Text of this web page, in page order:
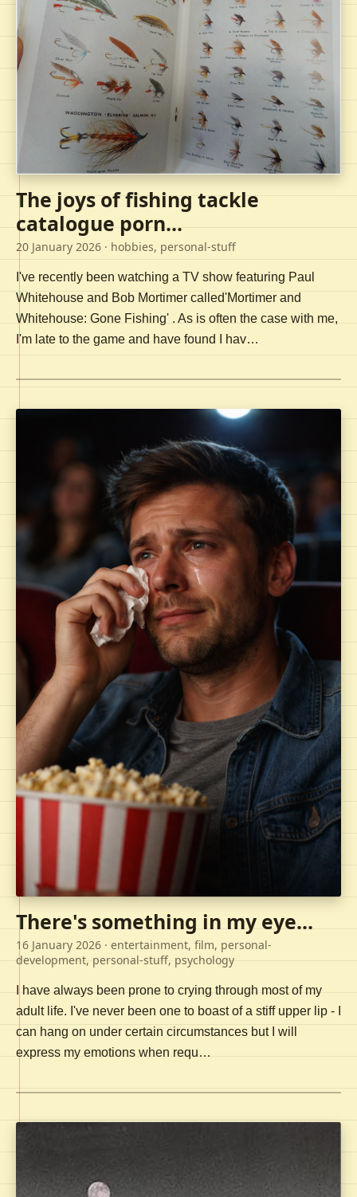
The joys of fishing tackle
catalogue porn...
20 January 2026 · hobbies, personal-stuff
I've recently been watching a TV show featuring Paul
Whitehouse and Bob Mortimer called'Mortimer and
Whitehouse: Gone Fishing' . As is often the case with me,
I'm late to the game and have found I hav…
There's something in my eye...
16 January 2026 · entertainment, film, personal-
development, personal-stuff, psychology
I have always been prone to crying through most of my
adult life. I've never been one to boast of a stiff upper lip - I
can hang on under certain circumstances but I will
express my emotions when requ…